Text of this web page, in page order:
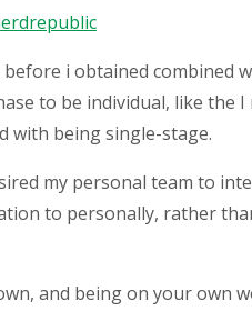
i obtained combined
to be individual, like the
with being single-stage.
my personal team to
to personally, rather
and being on your own